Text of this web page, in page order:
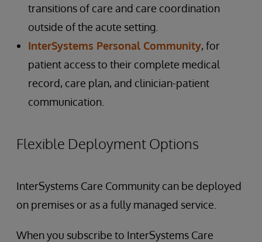
transitions of care and care coordination
outside of the acute setting.
InterSystems Personal Community, for
patient access to their complete medical
record, care plan, and clinician-patient
communication.
Flexible Deployment Options
InterSystems Care Community can be deployed
on premises or as a fully managed service.
When you subscribe to InterSystems Care